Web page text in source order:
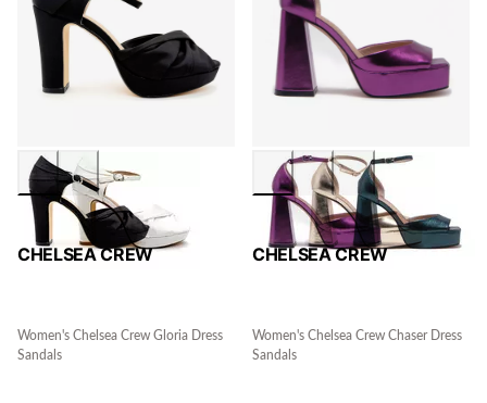
CHELSEA CREW
Women's Chelsea Crew Gloria Dress
Sandals
CHELSEA CREW
Women's Chelsea Crew Chaser Dress
Sandals